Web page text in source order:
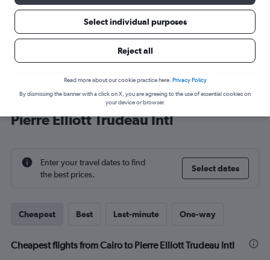
Cheap flight deals from Cairo to
Pierre Elliott Trudeau Intl
Enter your travel dates to find
the best prices.
Select dates
Cheapest Best Last-minute One-way
Cheapest flights from Cairo to Pierre Elliott Trudeau Intl
Select individual purposes
Reject all
Read more about our cookie practice here. Privacy Policy
By dismissing the banner with a click on X, you are agreeing to the use of essential cookies on
your device or browser.